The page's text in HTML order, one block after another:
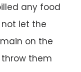
any food
let the
on the
them